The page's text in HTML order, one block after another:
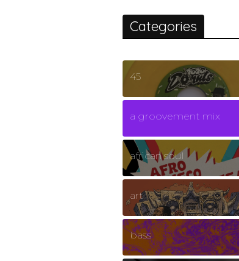
Categories
45
a groovement mix
african soul
art
bass